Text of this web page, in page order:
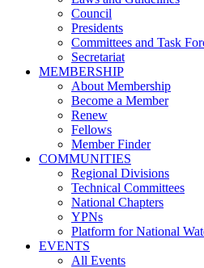
Council
Presidents
Committees and Task
Secretariat
MEMBERSHIP
About Membership
Become a Member
Renew
Fellows
Member Finder
COMMUNITIES
Regional Divisions
Technical Committees
National Chapters
YPNs
Platform for National
EVENTS
All Events